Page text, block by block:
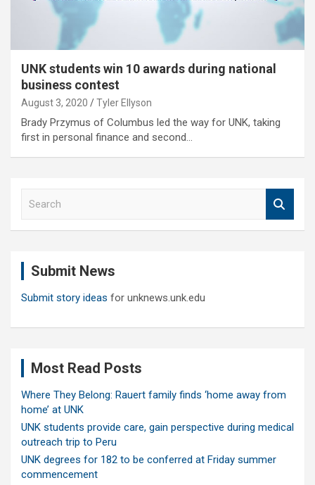
UNK students win 10 awards during national
business contest
August 3, 2020 Tyler Ellyson
Brady Przymus of Columbus led the way for UNK, taking
first in personal finance and second…
Submit News
Submit story ideas for unknews.unk.edu
Most Read Posts
Where They Belong: Rauert family finds ‘home away from
home’ at UNK
UNK students provide care, gain perspective during medical
outreach trip to Peru
UNK degrees for 182 to be conferred at Friday summer
commencement